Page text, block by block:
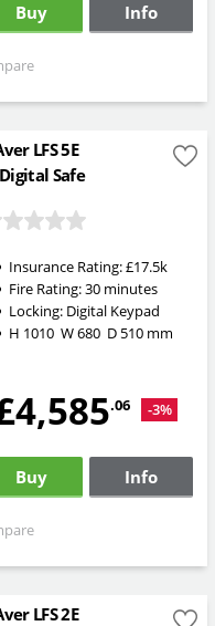
Buy Info
LFS 5E
Safe
Insurance Rating:£17.5k
Fire Rating:30 minutes
Locking: Digital Keypad
H 1010W680 D 510 mm
.06 -3%
Buy Info
LFS 2E